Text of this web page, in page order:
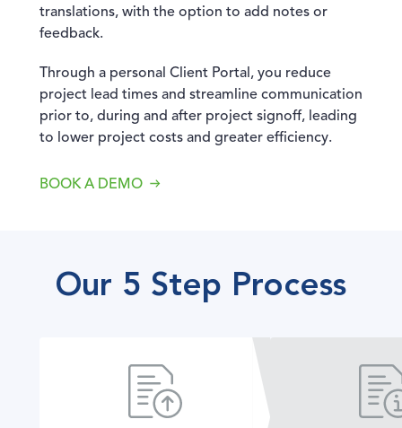
translations, with the option to add notes or
feedback.
Through a personal Client Portal, you reduce
project lead times and streamline communication
prior to, during and after project signoff, leading
to lower project costs and greater efficiency.
BOOK A DEMO
Our 5 Step Process